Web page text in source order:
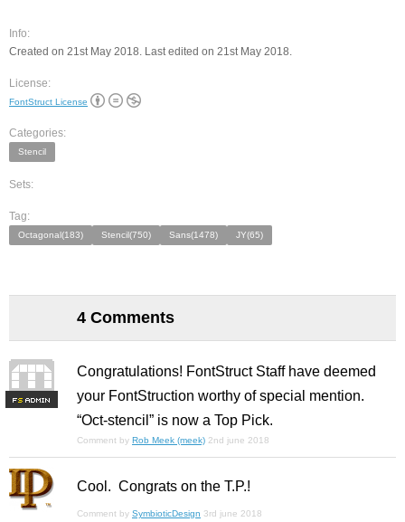
Info:
Created on 21st May 2018. Last edited on 21st May 2018.
License:
FontStruct License
Categories:
Stencil
Sets:
Tag:
Octagonal(183) Stencil(750) Sans(1478) JY(65)
4 Comments
FS
Congratulations! FontStruct Staff have deemed
your FontStruction worthy of special mention.
“Oct-stencil” is now a Top Pick.
Comment by Rob Meek (meek) 2nd june 2018
Cool. Congrats on the T.P.!
Comment by SymbioticDesign 3rd june 2018